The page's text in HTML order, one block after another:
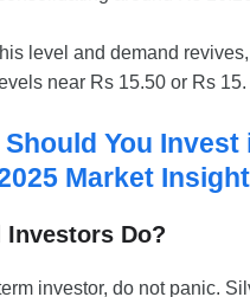
level and demand
near Rs 15.50 or Rs 15.
Should You Invest
Market
Investors Do?
investor, do not panic.